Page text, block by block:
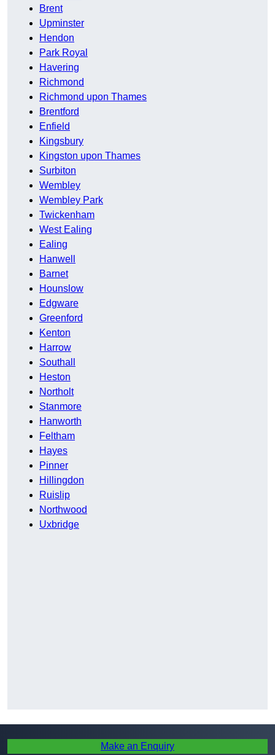
Brent
Upminster
Hendon
Park Royal
Havering
Richmond
Richmond upon Thames
Brentford
Enfield
Kingsbury
Kingston upon Thames
Surbiton
Wembley
Wembley Park
Twickenham
West Ealing
Ealing
Hanwell
Barnet
Hounslow
Edgware
Greenford
Kenton
Harrow
Southall
Heston
Northolt
Stanmore
Hanworth
Feltham
Hayes
Pinner
Hillingdon
Ruislip
Northwood
Uxbridge
Make an Enquiry